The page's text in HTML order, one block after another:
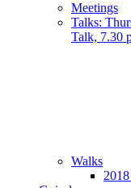
Meetings
Talks:
Talk, 7.30
Walks